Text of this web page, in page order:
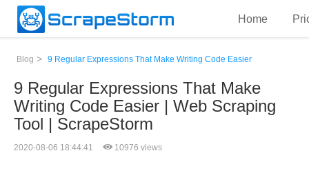
Home
Blog > 9 Regular Expressions That Make Writing Code Easier
9 Regular Expressions That Make
Writing Code Easier | Web Scraping
Tool | ScrapeStorm
2020-08-06 18:44:41 10976 views